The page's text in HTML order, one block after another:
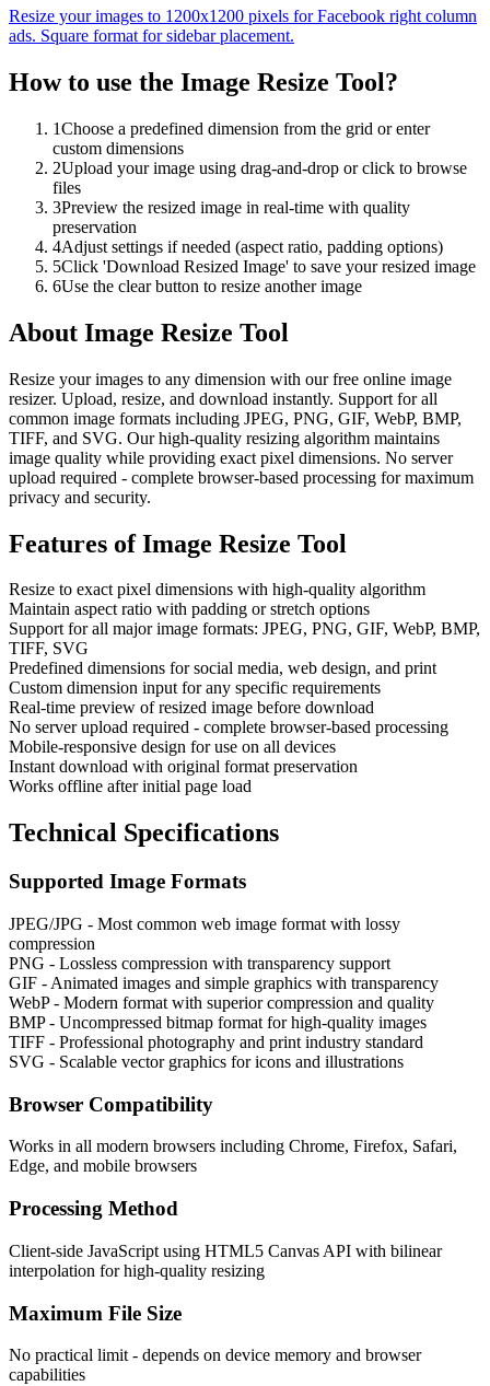
Resize your images to 1200x1200 pixels for Facebook right column
ads. Square format for sidebar placement.
How to use the Image Resize Tool?
1Choose a predefined dimension from the grid or enter
custom dimensions
2Upload your image using drag-and-drop or click to browse
files
3Preview the resized image in real-time with quality
preservation
4Adjust settings if needed (aspect ratio, padding options)
5Click 'Download Resized Image' to save your resized image
6Use the clear button to resize another image
About Image Resize Tool
Resize your images to any dimension with our free online image
resizer. Upload, resize, and download instantly. Support for all
common image formats including JPEG, PNG, GIF, WebP, BMP,
TIFF, and SVG. Our high-quality resizing algorithm maintains
image quality while providing exact pixel dimensions. No server
upload required - complete browser-based processing for maximum
privacy and security.
Features ofImage Resize Tool
Resize to exact pixel dimensions with high-quality algorithm
Maintain aspect ratio with padding or stretch options
Support for all major image formats: JPEG, PNG, GIF, WebP, BMP,
TIFF, SVG
Predefined dimensions for social media, web design, and print
Custom dimension input for any specific requirements
Real-time preview of resized image before download
No server upload required - complete browser-based processing
Mobile-responsive design for use on all devices
Instant download with original format preservation
Works offline after initial page load
Technical Specifications
Supported Image Formats
JPEG/JPG - Most common web image format with lossy
compression
PNG - Lossless compression with transparency support
GIF - Animated images and simple graphics with transparency
WebP - Modern format with superior compression and quality
BMP - Uncompressed bitmap format for high-quality images
TIFF - Professional photography and print industry standard
SVG - Scalable vector graphics for icons and illustrations
Browser Compatibility
Works in all modern browsers including Chrome, Firefox, Safari,
Edge, and mobile browsers
Processing Method
Client-side JavaScript using HTML5 Canvas API with bilinear
interpolation for high-quality resizing
Maximum File Size
No practical limit - depends on device memory and browser
capabilities